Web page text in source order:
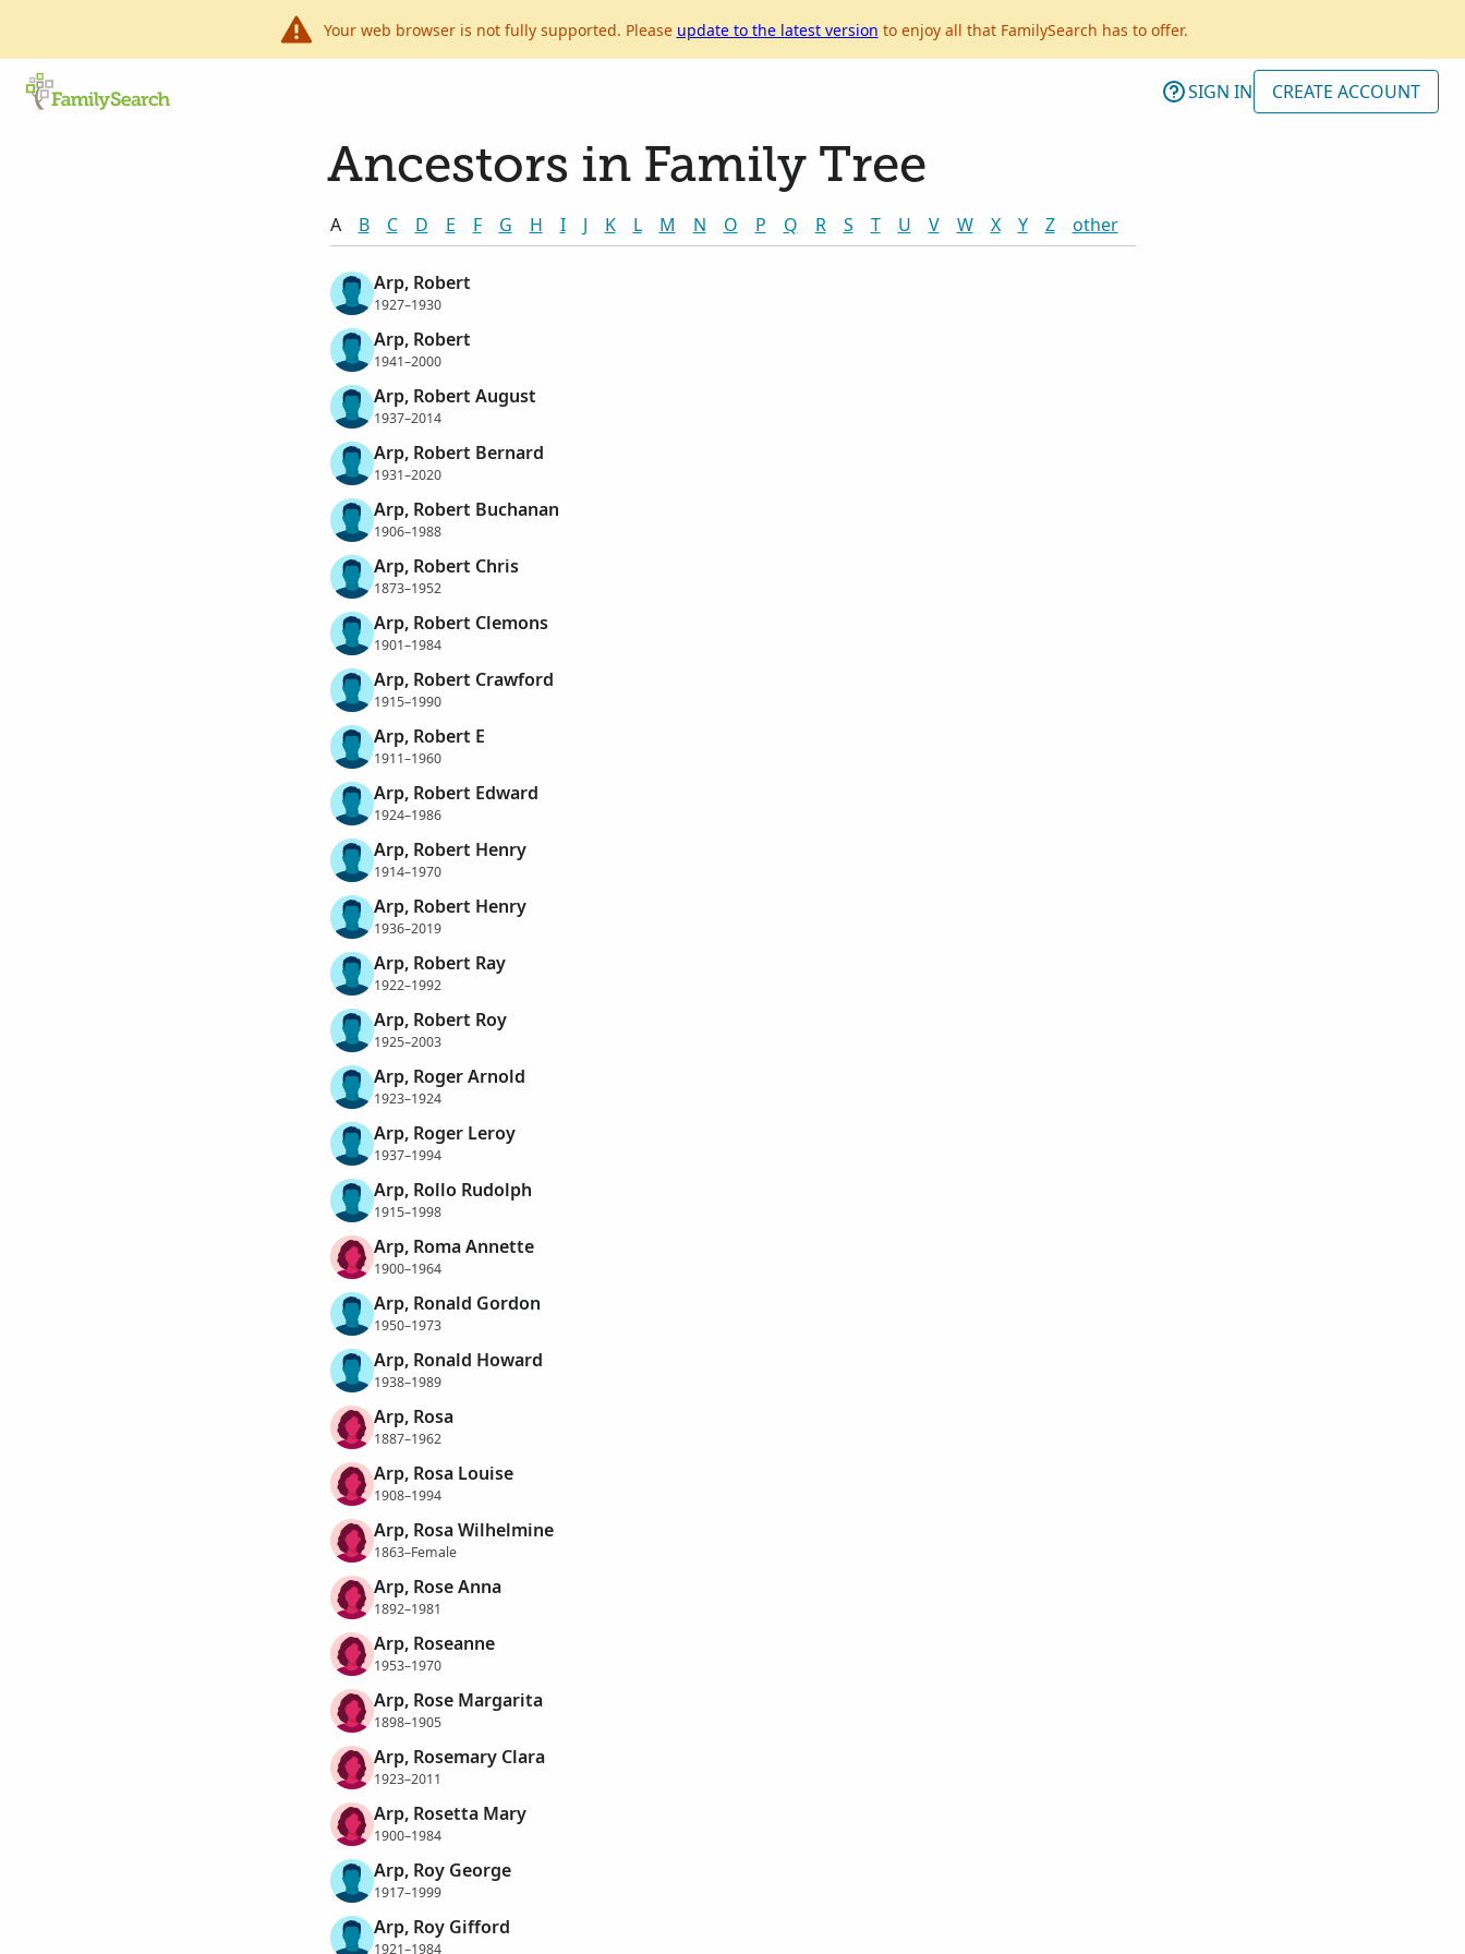
Your web browser is not fully supported. Please update to the latest version to enjoy all that FamilySearch has to offer.
SIGN IN CREATE ACCOUNT
Ancestors in Family Tree
A B C D E F G H I J K L M N O P Q R S T U V W X Y Z other
Arp, Robert
1927–1930
Arp, Robert
1941–2000
Arp, Robert August
1937–2014
Arp, Robert Bernard
1931–2020
Arp, Robert Buchanan
1906–1988
Arp, Robert Chris
1873–1952
Arp, Robert Clemons
1901–1984
Arp, Robert Crawford
1915–1990
Arp, Robert E
1911–1960
Arp, Robert Edward
1924–1986
Arp, Robert Henry
1914–1970
Arp, Robert Henry
1936–2019
Arp, Robert Ray
1922–1992
Arp, Robert Roy
1925–2003
Arp, Roger Arnold
1923–1924
Arp, Roger Leroy
1937–1994
Arp, Rollo Rudolph
1915–1998
Arp, Roma Annette
1900–1964
Arp, Ronald Gordon
1950–1973
Arp, Ronald Howard
1938–1989
Arp, Rosa
1887–1962
Arp, Rosa Louise
1908–1994
Arp, Rosa Wilhelmine
1863–Female
Arp, Rose Anna
1892–1981
Arp, Roseanne
1953–1970
Arp, Rose Margarita
1898–1905
Arp, Rosemary Clara
1923–2011
Arp, Rosetta Mary
1900–1984
Arp, Roy George
1917–1999
Arp, Roy Gifford
1921–1984